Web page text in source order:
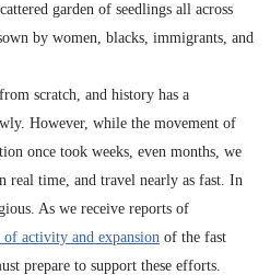
garden of seedlings all across
by women, blacks, immigrants, and
scratch, and history has a
However, while the movement of
once took weeks, even months, we
real time, and travel nearly as fast. In
As we receive reports of
of activity and expansion of the fast
prepare to support these efforts.